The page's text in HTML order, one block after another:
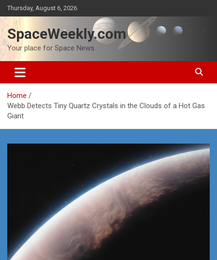
Skip
to
content
Thursday, August 6, 2026
SpaceWeekly.com
Your place for Space News
Home
Webb Detects Tiny Quartz Crystals in the Clouds of a Hot Gas
Giant